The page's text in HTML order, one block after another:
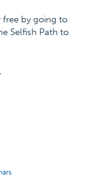
by going to
Selfish Path to